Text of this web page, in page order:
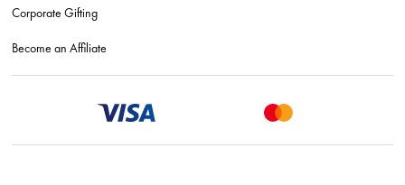
Corporate Gifting
Become an Affiliate